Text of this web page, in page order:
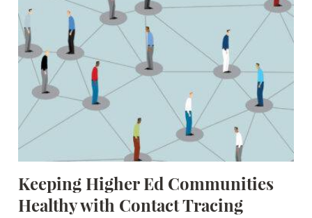
Keeping Higher Ed Communities
Healthy with Contact Tracing